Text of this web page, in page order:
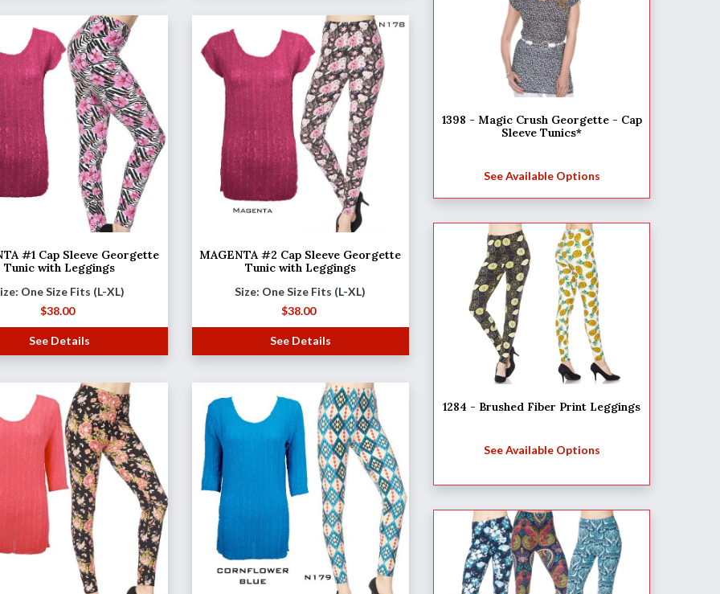
#1 Cap Sleeve Georgette
Tunic with Leggings
One Size Fits (L-XL)
$38.00
See Details
MAGENTA #2 Cap Sleeve Georgette
Tunic with Leggings
Size: One Size Fits (L-XL)
$38.00
See Details
1398 - Magic Crush Georgette - Cap
Sleeve Tunics*
See Available Options
1284 - Brushed Fiber Print Leggings
See Available Options